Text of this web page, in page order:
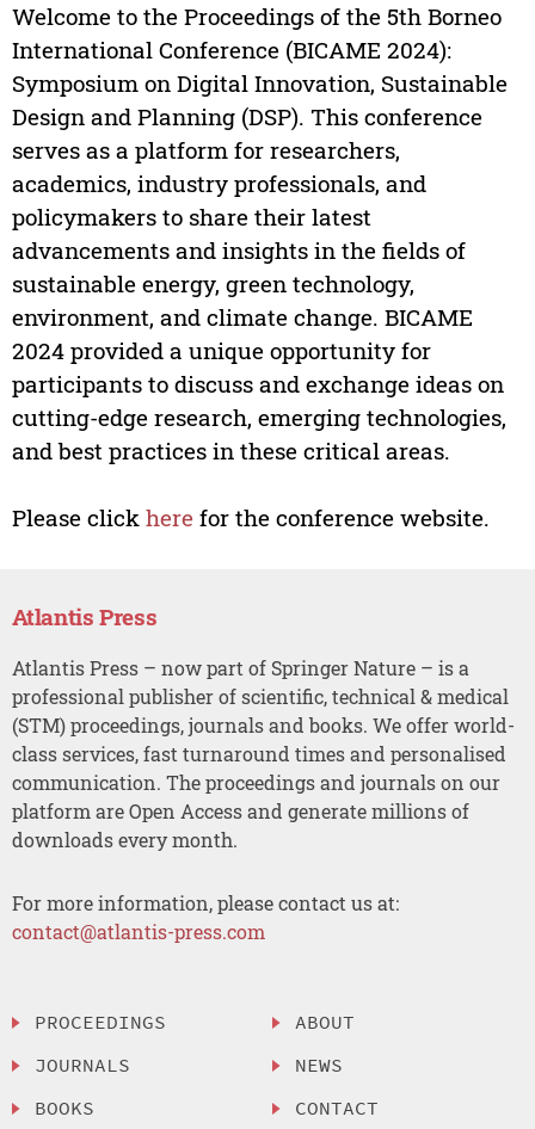
Welcome to the Proceedings of the 5th Borneo
International Conference (BICAME 2024):
Symposium on Digital Innovation, Sustainable
Design and Planning (DSP). This conference
serves as a platform for researchers,
academics, industry professionals, and
policymakers to share their latest
advancements and insights in the fields of
sustainable energy, green technology,
environment, and climate change. BICAME
2024 provided a unique opportunity for
participants to discuss and exchange ideas on
cutting-edge research, emerging technologies,
and best practices in these critical areas.
Please click here for the conference website.
Atlantis Press
Atlantis Press – now part of Springer Nature – is a
professional publisher of scientific, technical & medical
(STM) proceedings, journals and books. We offer world-
class services, fast turnaround times and personalised
communication. The proceedings and journals on our
platform are Open Access and generate millions of
downloads every month.
For more information, please contact us at:
contact@atlantis-press.com
PROCEEDINGS
JOURNALS
BOOKS
ABOUT
NEWS
CONTACT